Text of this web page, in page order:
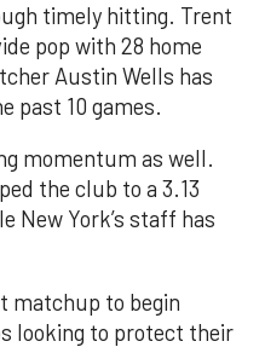
timely hitting. Trent
pop with 28 home
Austin Wells has
past 10 games.
momentum as well.
the club to a 3.13
New York’s staff has
matchup to begin
looking to protect their